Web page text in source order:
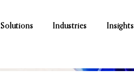
Solutions Industries Insights